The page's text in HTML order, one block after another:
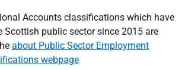
Accounts classifications which have
Scottish public sector since 2015 are
about Public Sector Employment
webpage